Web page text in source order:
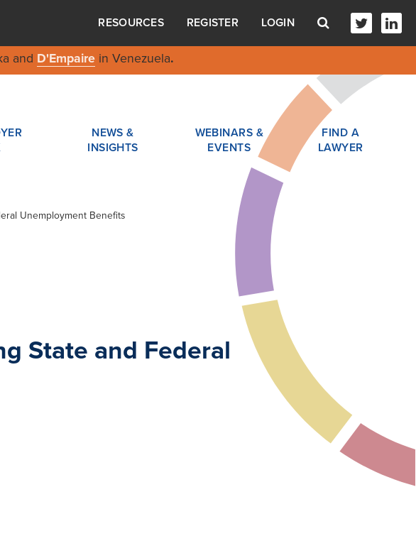
RESOURCES REGISTER LOGIN
and D'Empairein Venezuela.
NEWS &
INSIGHTS
WEBINARS &
EVENTS
FIND A
LAWYER
Unemployment Benefits
State and Federal